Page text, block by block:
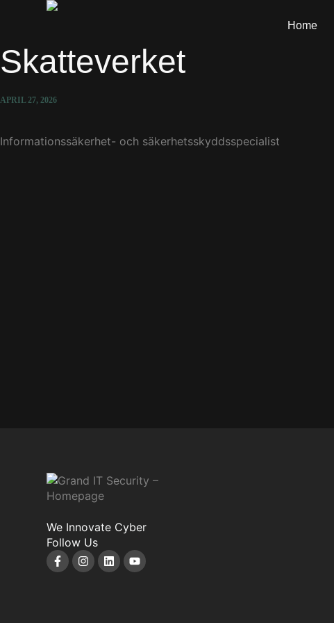
Home
Skatteverket
APRIL 27, 2026
Informationssäkerhet- och säkerhetsskyddsspecialist
We Innovate Cyber
Follow Us